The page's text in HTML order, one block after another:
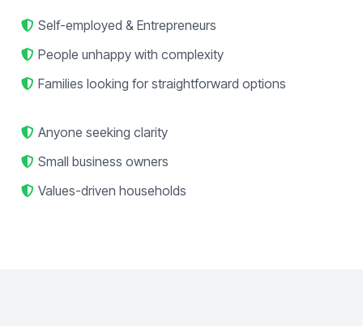
Self-employed & Entrepreneurs
People unhappy with complexity
Families looking for straightforward options
Anyone seeking clarity
Small business owners
Values-driven households